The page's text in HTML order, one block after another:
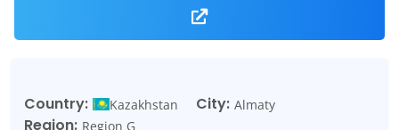
Country: Kazakhstan City: Almaty
Region: Region G